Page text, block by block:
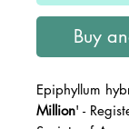
Buy
Epiphyllum
Million' -